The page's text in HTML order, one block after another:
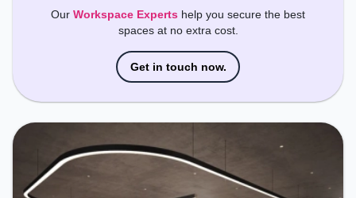
Our Workspace Experts help you secure the best
spaces at no extra cost.
Get in touch now.